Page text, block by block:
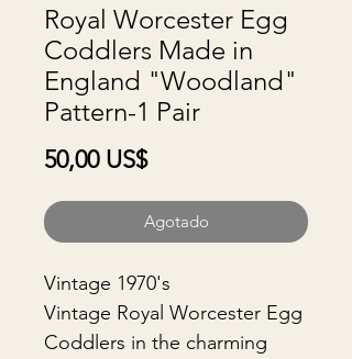
Royal Worcester Egg
Coddlers Made in
England "Woodland"
Pattern-1 Pair
50,00 US$Precio
Agotado
Vintage 1970's
Vintage Royal Worcester Egg
Coddlers in the charming